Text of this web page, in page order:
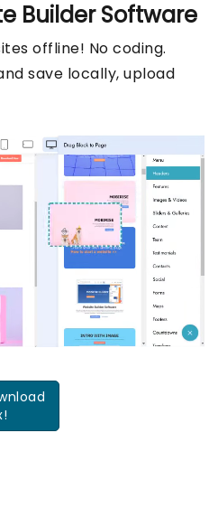
Builder Software
offline! No coding.
save locally, upload